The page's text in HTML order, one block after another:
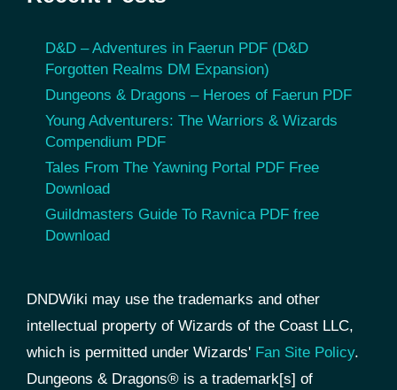
D&D – Adventures in Faerun PDF (D&D
Forgotten Realms DM Expansion)
Dungeons & Dragons – Heroes of Faerun PDF
Young Adventurers: The Warriors & Wizards
Compendium PDF
Tales From The Yawning Portal PDF Free
Download
Guildmasters Guide To Ravnica PDF free
Download
DNDWiki may use the trademarks and other
intellectual property of Wizards of the Coast LLC,
which is permitted under Wizards' Fan Site Policy.
Dungeons & Dragons® is a trademark[s] of